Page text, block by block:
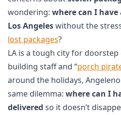
wondering: where can I have
Los Angeleswithout the
lost packages?
LA is a tough city for
building staff and “porch
around the holidays,
same dilemma: where can I
delivered so it doesn’t